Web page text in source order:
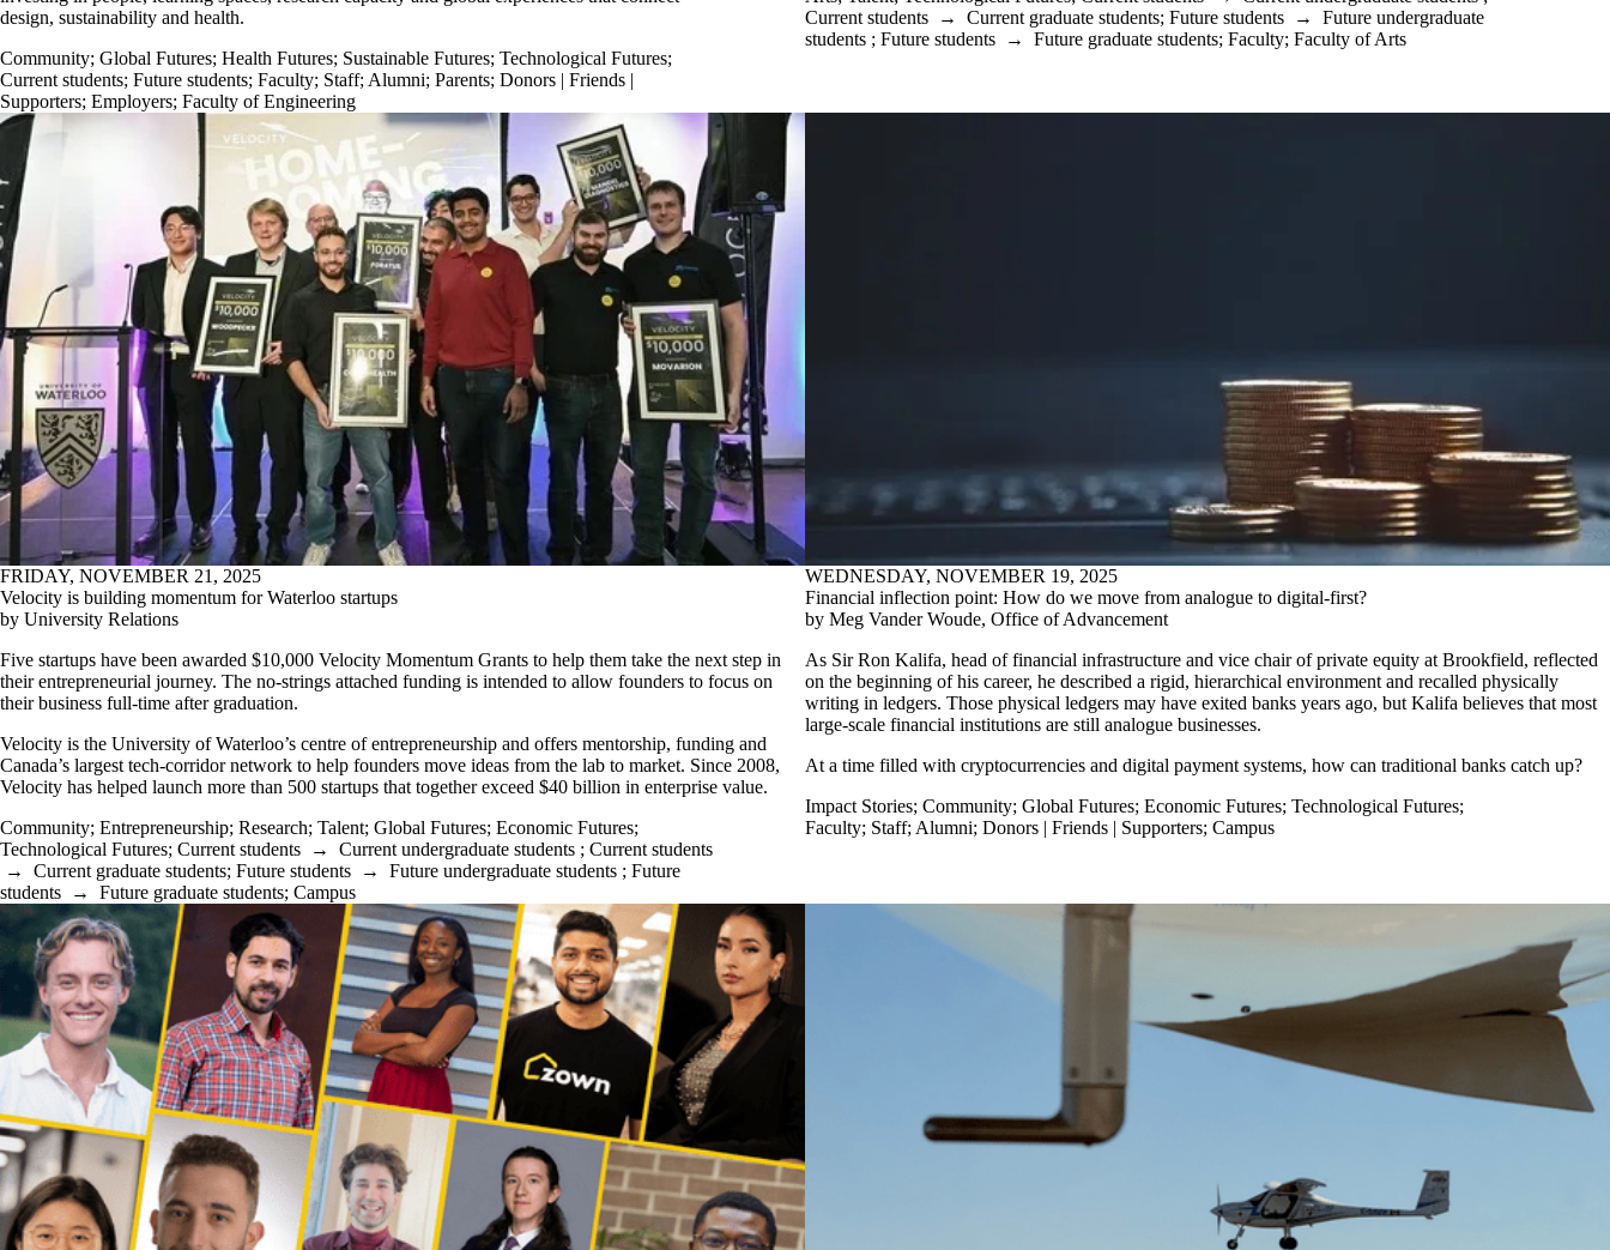
design, sustainability and health.
Community; Global Futures; Health Futures; Sustainable Futures; Technological Futures;
Current students; Future students; Faculty; Staff; Alumni; Parents; Donors | Friends |
Supporters; Employers; Faculty of Engineering
Current students → Current graduate students; Future students → Future undergraduate
students ; Future students → Future graduate students; Faculty; Faculty of Arts
FRIDAY, NOVEMBER 21, 2025
Velocity is building momentum for Waterloo startups
by University Relations
Five startups have been awarded $10,000 Velocity Momentum Grants to help them take the next step in
their entrepreneurial journey. The no-strings attached funding is intended to allow founders to focus on
their business full-time after graduation.
Velocity is the University of Waterloo’s centre of entrepreneurship and offers mentorship, funding and
Canada’s largest tech-corridor network to help founders move ideas from the lab to market. Since 2008,
Velocity has helped launch more than 500 startups that together exceed $40 billion in enterprise value.
Community; Entrepreneurship; Research; Talent; Global Futures; Economic Futures;
Technological Futures; Current students → Current undergraduate students ; Current students
→ Current graduate students; Future students → Future undergraduate students ; Future
students → Future graduate students; Campus
WEDNESDAY, NOVEMBER 19, 2025
Financial inflection point: How do we move from analogue to digital-first?
by Meg Vander Woude, Office of Advancement
As Sir Ron Kalifa, head of financial infrastructure and vice chair of private equity at Brookfield, reflected
on the beginning of his career, he described a rigid, hierarchical environment and recalled physically
writing in ledgers. Those physical ledgers may have exited banks years ago, but Kalifa believes that most
large-scale financial institutions are still analogue businesses.
At a time filled with cryptocurrencies and digital payment systems, how can traditional banks catch up?
Impact Stories; Community; Global Futures; Economic Futures; Technological Futures;
Faculty; Staff; Alumni; Donors | Friends | Supporters; Campus